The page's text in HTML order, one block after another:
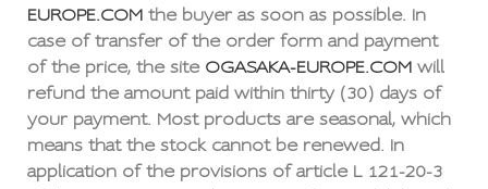
EUROPE.COM the buyer as soon as possible. In
case of transfer of the order form and payment
of the price, the site OGASAKA-EUROPE.COM will
refund the amount paid within thirty (30) days of
your payment. Most products are seasonal, which
means that the stock cannot be renewed. In
application of the provisions of article L 121-20-3